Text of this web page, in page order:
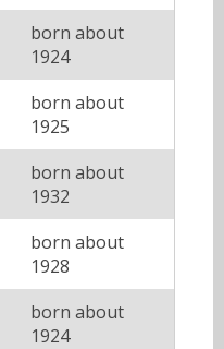
born about
1924
born about
1925
born about
1932
born about
1928
born about
1924